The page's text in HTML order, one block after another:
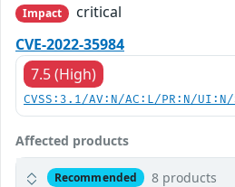
Impact
critical
CVE-2022-35984
7.5 (High)
CVSS:3.1/AV:N/AC:L/PR:N/
Affected products
Recommended 8 products